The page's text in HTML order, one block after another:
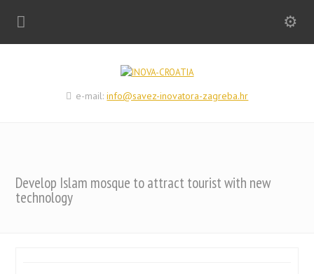
e-mail:info@savez-inovatora-zagreba.hr
Develop Islam mosque to attract tourist with new
technology